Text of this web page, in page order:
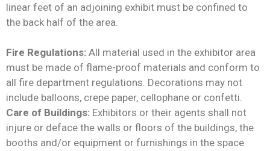
linear feet of an adjoining exhibit must be confined to
the back half of the area.
Fire Regulations: All material used in the exhibitor area
must be made of flame-proof materials and conform to
all fire department regulations. Decorations may not
include balloons, crepe paper, cellophane or confetti.
Care of Buildings: Exhibitors or their agents shall not
injure or deface the walls or floors of the buildings, the
booths and/or equipment or furnishings in the space